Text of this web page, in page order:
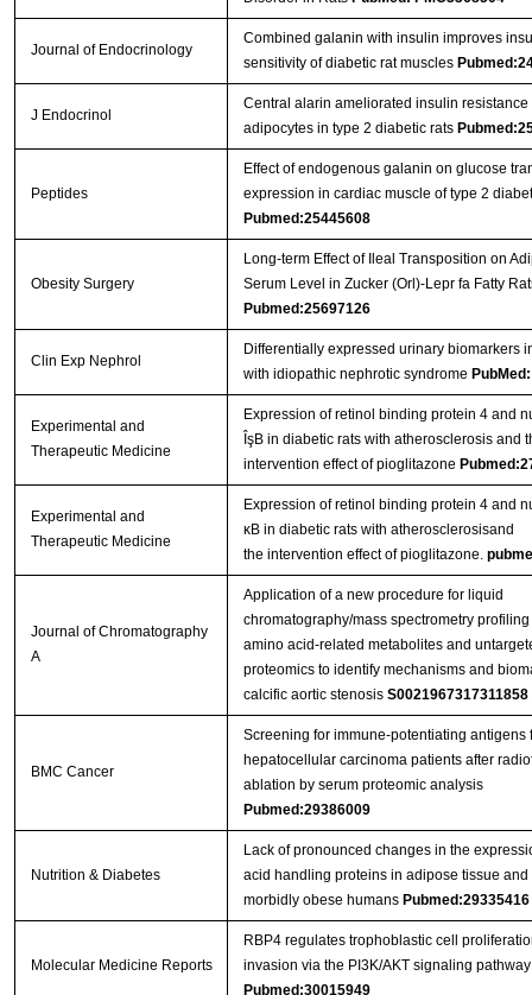
Journal of Endocrinology
Combined galanin with insulin improves
sensitivity of diabetic rat muscles
J Endocrinol
Central alarin ameliorated insulin resistance
adipocytes in type 2 diabetic rats
Peptides
Effect of endogenous galanin on glucose
expression in cardiac muscle of type 2
Pubmed:25445608
Obesity Surgery
Long-term Effect of Ileal Transposition on
Serum Level in Zucker (Orl)-Lepr fa Fatty
Pubmed:25697126
Clin Exp Nephrol
Differentially expressed urinary biomarkers
with idiopathic nephrotic syndrome
Experimental and
Therapeutic Medicine
Expression of retinol binding protein 4 and
ÎşB in diabetic rats with atherosclerosis and
intervention effect of pioglitazone
Experimental and
Therapeutic Medicine
Expression of retinol binding protein 4 and
κB in diabetic rats with atherosclerosisand
the intervention effect of pioglitazone.
Journal of Chromatography
A
Application of a new procedure for liquid
chromatography/mass spectrometry
amino acid-related metabolites and
proteomics to identify mechanisms and
calcific aortic stenosis S0021967317311858
BMC Cancer
Screening for immune-potentiating antigens
hepatocellular carcinoma patients after
ablation by serum proteomic analysis
Pubmed:29386009
Nutrition & Diabetes
Lack of pronounced changes in the
acid handling proteins in adipose tissue and
morbidly obese humans Pubmed:29335416
Molecular Medicine Reports
RBP4 regulates trophoblastic cell
invasion via the PI3K/AKT signaling pathway
Pubmed:30015949